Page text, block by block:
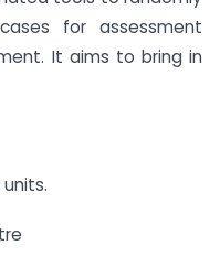
for assessment
It aims to bring in